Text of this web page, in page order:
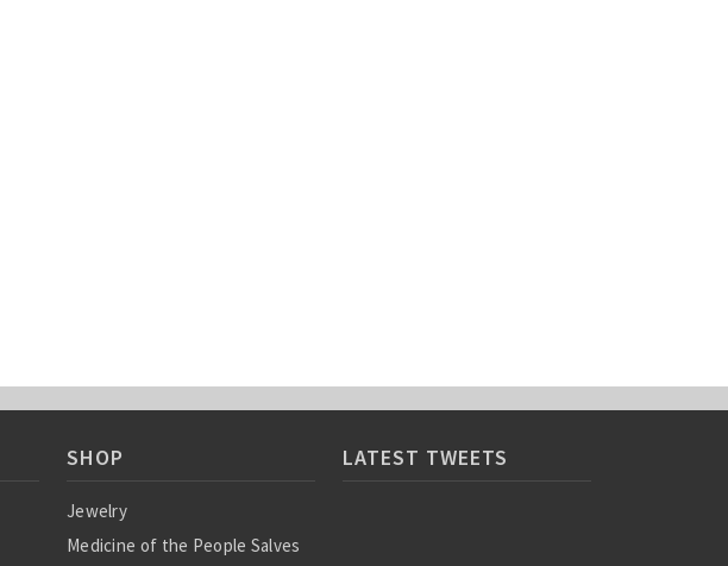
SHOP
Jewelry
Medicine of the People Salves
LATEST TWEETS